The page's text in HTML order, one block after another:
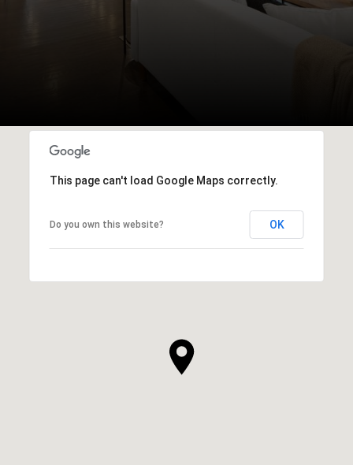
This page can't load Google Maps correctly.
Do you own this website? OK